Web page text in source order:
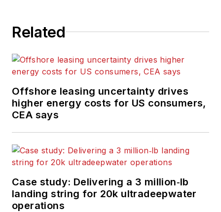
Related
Offshore leasing uncertainty drives
higher energy costs for US consumers,
CEA says
Case study: Delivering a 3 million‑lb
landing string for 20k ultradeepwater
operations